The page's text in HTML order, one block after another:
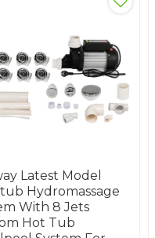
Latest Model
Hydromassage
With 8 Jets
Hot Tub